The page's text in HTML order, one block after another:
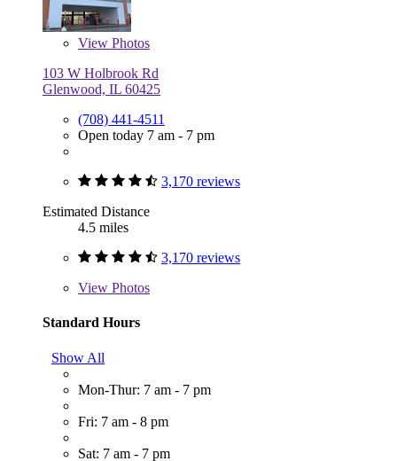
View Photos
103 W Holbrook Rd
Glenwood, IL 60425
(708) 441-4511
Open today 7 am - 7 pm
3,170 reviews
Estimated Distance
4.5 miles
3,170 reviews
View Photos
Standard Hours
Show All
Mon-Thur: 7 am - 7 pm
Fri: 7 am - 8 pm
Sat: 7 am - 7 pm